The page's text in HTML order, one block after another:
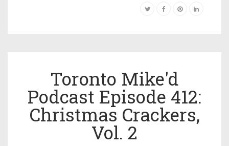
Toronto Mike'd
Podcast Episode 412:
Christmas Crackers,
Vol. 2